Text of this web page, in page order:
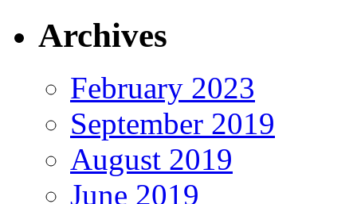
Archives
February 2023
September 2019
August 2019
June 2019